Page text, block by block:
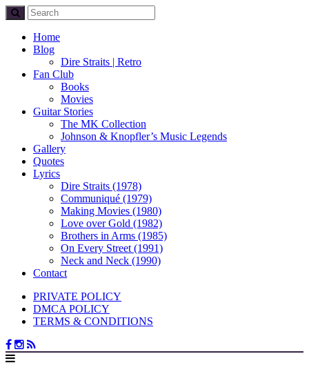
Home
Blog
Dire Straits | Retro
Fan Club
Books
Movies
Guitar Stories
The MK Collection
Johnson & Knopfler’s Music Legends
Gallery
Quotes
Lyrics
Dire Straits (1978)
Communiqué (1979)
Making Movies (1980)
Love over Gold (1982)
Brothers in Arms (1985)
On Every Street (1991)
Neck and Neck (1990)
Contact
PRIVATE POLICY
DMCA POLICY
TERMS & CONDITIONS